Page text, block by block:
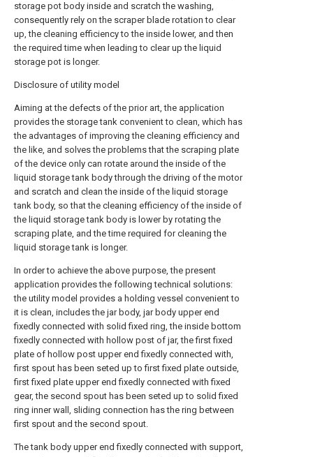
storage pot body inside and scratch the washing,
consequently rely on the scraper blade rotation to clear
up, the cleaning efficiency to the inside lower, and then
the required time when leading to clear up the liquid
storage pot is longer.
Disclosure of utility model
Aiming at the defects of the prior art, the application
provides the storage tank convenient to clean, which has
the advantages of improving the cleaning efficiency and
the like, and solves the problems that the scraping plate
of the device only can rotate around the inside of the
liquid storage tank body through the driving of the motor
and scratch and clean the inside of the liquid storage
tank body, so that the cleaning efficiency of the inside of
the liquid storage tank body is lower by rotating the
scraping plate, and the time required for cleaning the
liquid storage tank is longer.
In order to achieve the above purpose, the present
application provides the following technical solutions:
the utility model provides a holding vessel convenient to
it is clean, includes the jar body, jar body upper end
fixedly connected with solid fixed ring, the inside bottom
fixedly connected with hollow post of jar, the first fixed
plate of hollow post upper end fixedly connected with,
first spout has been seted up to first fixed plate outside,
first fixed plate upper end fixedly connected with fixed
gear, the second spout has been seted up to solid fixed
ring inner wall, sliding connection has the ring between
first spout and the second spout.
The tank body upper end fixedly connected with support,